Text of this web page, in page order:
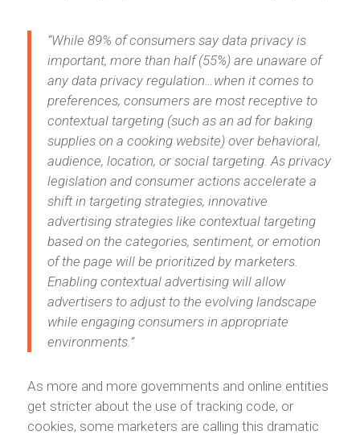
“While 89% of consumers say data privacy is
important, more than half (55%) are unaware of
any data privacy regulation…when it comes to
preferences, consumers are most receptive to
contextual targeting (such as an ad for baking
supplies on a cooking website) over behavioral,
audience, location, or social targeting. As privacy
legislation and consumer actions accelerate a
shift in targeting strategies, innovative
advertising strategies like contextual targeting
based on the categories, sentiment, or emotion
of the page will be prioritized by marketers.
Enabling contextual advertising will allow
advertisers to adjust to the evolving landscape
while engaging consumers in appropriate
environments.”
As more and more governments and online entities
get stricter about the use of tracking code, or
cookies, some marketers are calling this dramatic